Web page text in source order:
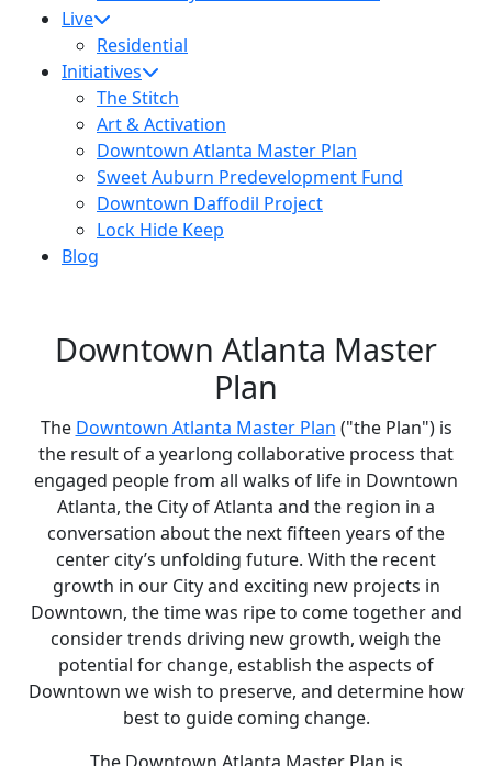
Live
Residential
Initiatives
The Stitch
Art & Activation
Downtown Atlanta Master Plan
Sweet Auburn Predevelopment Fund
Downtown Daffodil Project
Lock Hide Keep
Blog
Downtown Atlanta Master
Plan
The Downtown Atlanta Master Plan ("the Plan") is
the result of a yearlong collaborative process that
engaged people from all walks of life in Downtown
Atlanta, the City of Atlanta and the region in a
conversation about the next fifteen years of the
center city’s unfolding future. With the recent
growth in our City and exciting new projects in
Downtown, the time was ripe to come together and
consider trends driving new growth, weigh the
potential for change, establish the aspects of
Downtown we wish to preserve, and determine how
best to guide coming change.
The Downtown Atlanta Master Plan is